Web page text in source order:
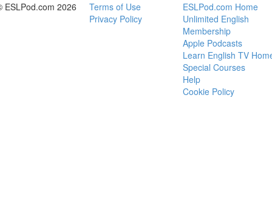
ESLPod.com 2026
Terms of Use
Privacy Policy
ESLPod.com Home
Unlimited English
Membership
Apple Podcasts
Learn English TV
Special Courses
Help
Cookie Policy